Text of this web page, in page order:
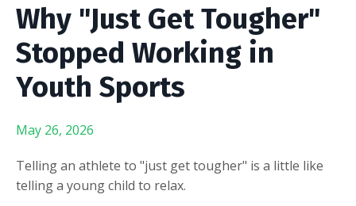
Why "Just Get Tougher"
Stopped Working in
Youth Sports
May 26, 2026
Telling an athlete to "just get tougher" is a little like
telling a young child to relax.